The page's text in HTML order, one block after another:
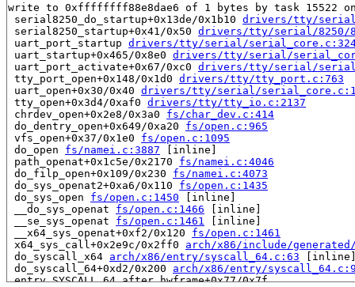
write to 0xffffffff88e8dae6 of 1 bytes by task 15522
serial8250_do_startup+0x13de/0x1b10 drivers/tty/serial/
serial8250_startup+0x41/0x50 drivers/tty/serial/8250/
uart_port_startup drivers/tty/serial/
uart_startup+0x465/0x8e0 drivers/tty/serial/
uart_port_activate+0x67/0xc0 drivers/tty/serial/
tty_port_open+0x148/0x1d0 drivers/tty/tty_port.c:763
uart_open+0x30/0x40 drivers/tty/serial/
tty_open+0x3d4/0xaf0 drivers/tty/tty_io.c:2137
chrdev_open+0x2e8/0x3a0 fs/char_dev.c:414
do_dentry_open+0x649/0xa20 fs/open.c:965
vfs_open+0x37/0x1e0 fs/open.c:1095
do_open fs/namei.c:3887 [inline]
path_openat+0x1c5e/0x2170 fs/namei.c:4046
do_filp_open+0x109/0x230 fs/namei.c:4073
do_sys_openat2+0xa6/0x110 fs/open.c:1435
do_sys_open fs/open.c:1450 [inline]
__do_sys_openat fs/open.c:1466 [inline]
__se_sys_openat fs/open.c:1461
[inline]
__x64_sys_openat+0xf2/0x120 fs/open.c:1461
x64_sys_call+0x2e9c/0x2ff0 arch/x86/include/
do_syscall_x64 arch/x86/entry/syscall_64.c:63
do_syscall_64+0xd2/0x200 arch/x86/entry/
entry_SYSCALL_64_after_hwframe+0x77/0x7f